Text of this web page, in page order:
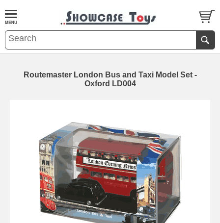
Routemaster London Bus and Taxi Model Set -
Oxford LD004